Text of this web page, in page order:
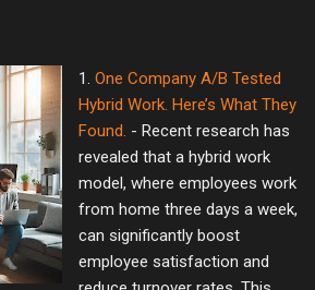
1. One Company A/B Tested
Hybrid Work. Here’s What They
Found. - Recent research has
revealed that a hybrid work
model, where employees work
from home three days a week,
can significantly boost
employee satisfaction and